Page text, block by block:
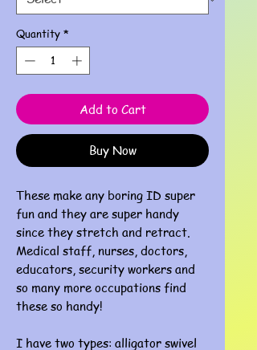
Quantity *
Add to Cart
Buy Now
These make any boring ID super
fun and they are super handy
since they stretch and retract.
Medical staff, nurses, doctors,
educators, security workers and
so many more occupations find
these so handy!
I have two types: alligator swivel